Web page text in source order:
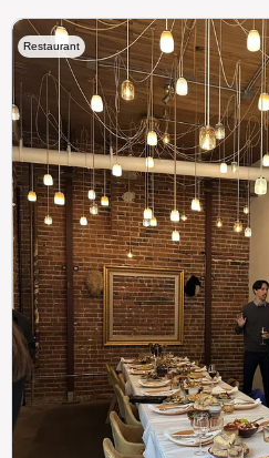
Restaurant